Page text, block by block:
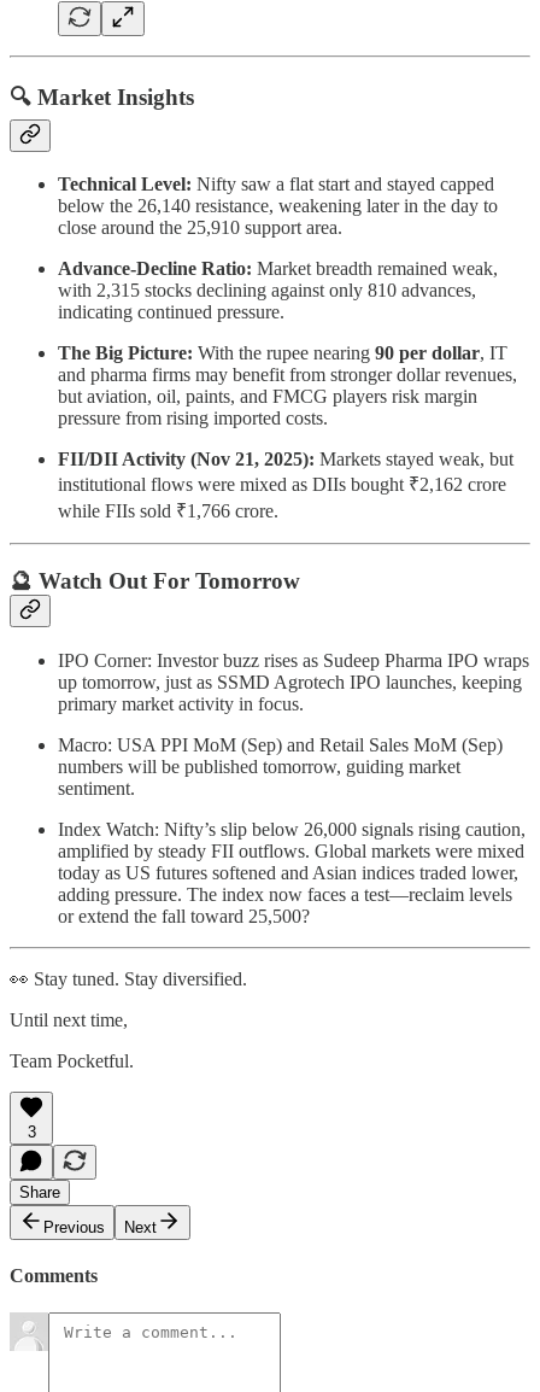
🔍 Market Insights
Technical Level: Nifty saw a flat start and stayed capped
below the 26,140 resistance, weakening later in the day to
close around the 25,910 support area.
Advance-Decline Ratio: Market breadth remained weak,
with 2,315 stocks declining against only 810 advances,
indicating continued pressure.
The Big Picture: With the rupee nearing 90 per dollar, IT
and pharma firms may benefit from stronger dollar revenues,
but aviation, oil, paints, and FMCG players risk margin
pressure from rising imported costs.
FII/DII Activity (Nov 21, 2025): Markets stayed weak, but
institutional flows were mixed as DIIs bought ₹2,162 crore
while FIIs sold ₹1,766 crore.
🔮 Watch Out For Tomorrow
IPO Corner: Investor buzz rises as Sudeep Pharma IPO wraps
up tomorrow, just as SSMD Agrotech IPO launches, keeping
primary market activity in focus.
Macro: USA PPI MoM (Sep) and Retail Sales MoM (Sep)
numbers will be published tomorrow, guiding market
sentiment.
Index Watch: Nifty’s slip below 26,000 signals rising caution,
amplified by steady FII outflows. Global markets were mixed
today as US futures softened and Asian indices traded lower,
adding pressure. The index now faces a test—reclaim levels
or extend the fall toward 25,500?
👀 Stay tuned. Stay diversified.
Until next time,
Team Pocketful.
3
Share
Previous
Next
Comments